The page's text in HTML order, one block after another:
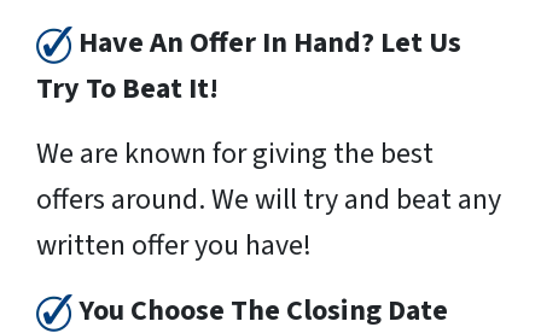
Have An Offer In Hand? Let Us
Try To Beat It!
We are known for giving the best
offers around. We will try and beat any
written offer you have!
You Choose The Closing Date